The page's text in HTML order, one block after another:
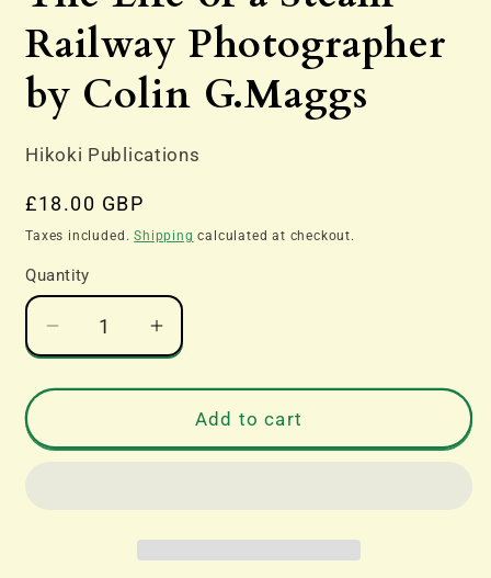
Railway Photographer
by Colin G.Maggs
Hikoki Publications
Regular
price
£18.00 GBP
Taxes included.Shipping calculated at checkout.
Quantity
Decrease
quantity
for
Life
Increase
quantity
for
Life
Railway
Add to cart